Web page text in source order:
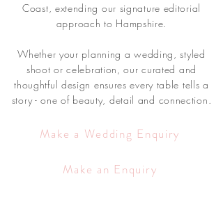
Coast, extending our signature editorial
approach to Hampshire.
Whether your planning a wedding, styled
shoot or celebration, our curated and
thoughtful design ensures every table tells a
story - one of beauty, detail and connection.
Make a Wedding Enquiry
Make an Enquiry